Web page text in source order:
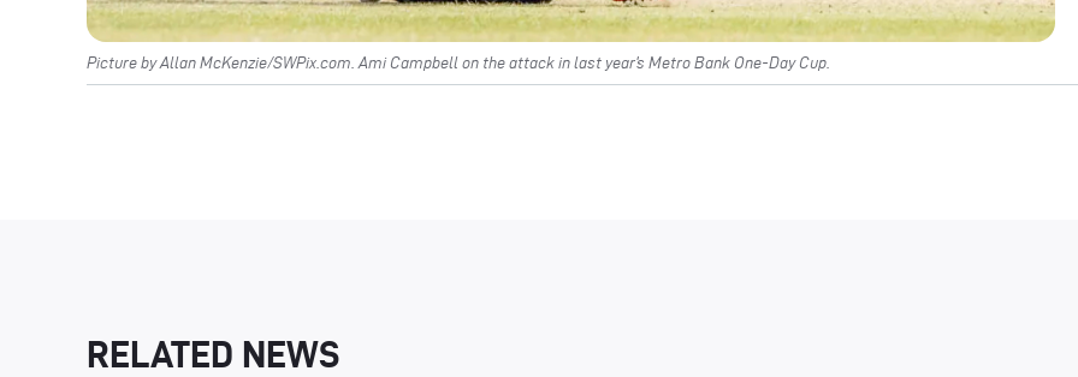
Picture by Allan McKenzie/SWPix.com. Ami Campbell on the attack in last year’s Metro Bank One-Day Cup.
RELATED NEWS